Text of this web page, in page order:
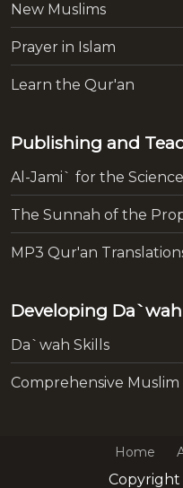
New Muslims
Prayer in Islam
Learn the Qur'an
Publishing and
Al-Jami` for the
The Sunnah of the
MP3 Qur'an
Developing Da`wah
Da`wah Skills
Comprehensive Muslim
Home
Copyright